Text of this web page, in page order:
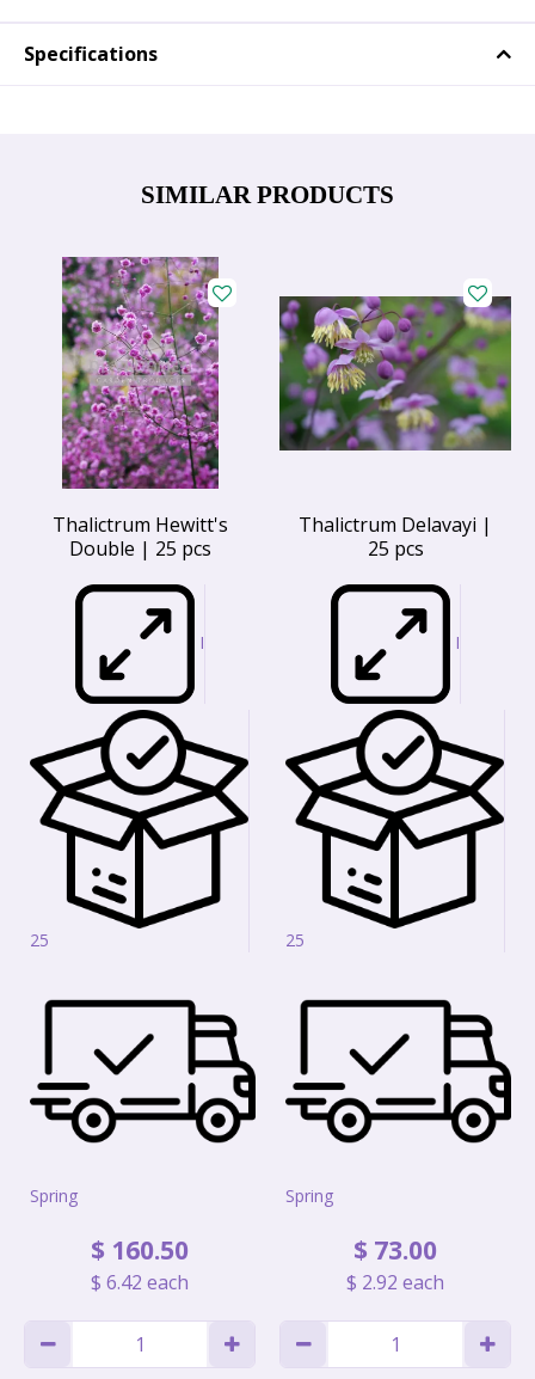
Specifications
SIMILAR PRODUCTS
Thalictrum Hewitt's
Double | 25 pcs
I
25
Spring
$ 160.50
$ 6.42 each
Thalictrum Delavayi |
25 pcs
I
25
Spring
$ 73.00
$ 2.92 each